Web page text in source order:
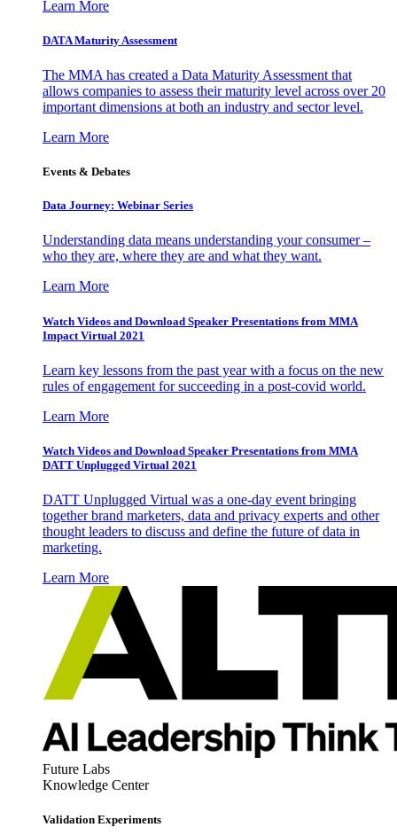
Learn More
DATA Maturity Assessment
The MMA has created a Data Maturity Assessment that
allows companies to assess their maturity level across over 20
important dimensions at both an industry and sector level.
Learn More
Events & Debates
Data Journey: Webinar Series
Understanding data means understanding your consumer –
who they are, where they are and what they want.
Learn More
Watch Videos and Download Speaker Presentations from MMA
Impact Virtual 2021
Learn key lessons from the past year with a focus on the new
rules of engagement for succeeding in a post-covid world.
Learn More
Watch Videos and Download Speaker Presentations from MMA
DATT Unplugged Virtual 2021
DATT Unplugged Virtual was a one-day event bringing
together brand marketers, data and privacy experts and other
thought leaders to discuss and define the future of data in
marketing.
Learn More
Future Labs
Knowledge Center
Validation Experiments